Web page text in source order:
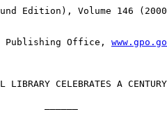
Edition), Volume 146
Publishing Office,
LIBRARY CELEBRATES A